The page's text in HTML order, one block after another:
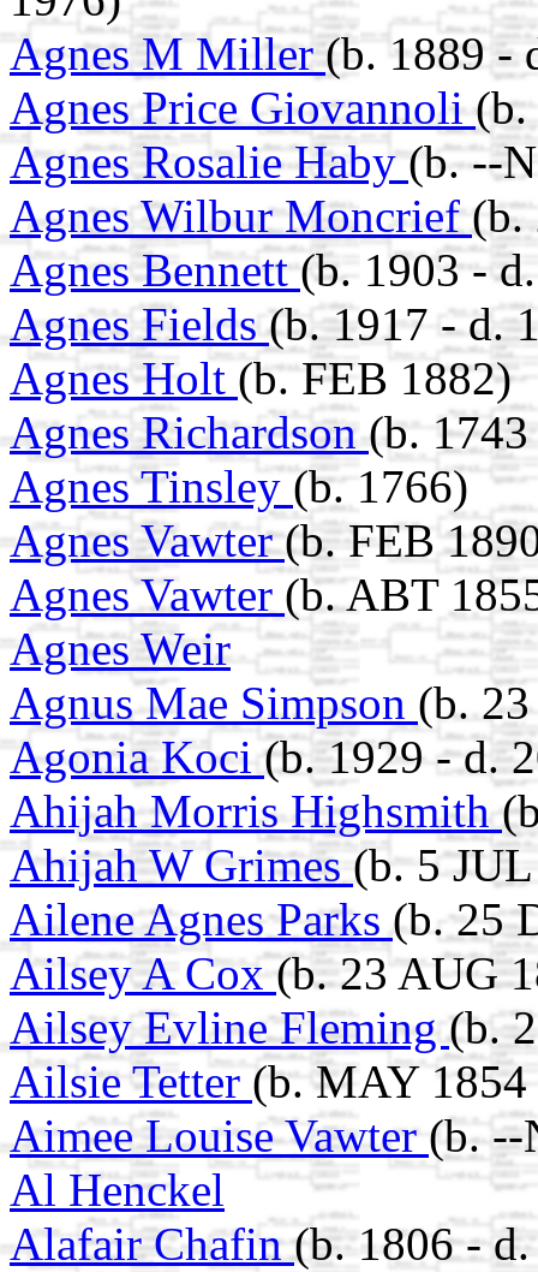
Agnes M Miller(b. 1889 -
Agnes Price Giovannoli(b.
Agnes Rosalie Haby(b. --
Agnes Wilbur Moncrief (b.
Agnes Bennett(b. 1903 -
Agnes Fields(b. 1917 - d.
Agnes Holt (b. FEB 1882)
Agnes Richardson (b.
Agnes Tinsley(b. 1766)
Agnes Vawter(b. FEB
Agnes Vawter (b. ABT
Agnes Weir
Agnus Mae Simpson (b.
Agonia Koci (b. 1929 - d.
Ahijah Morris Highsmith
Ahijah W Grimes (b. 5
Ailene Agnes Parks (b. 25
Ailsey A Cox(b. 23 AUG
Ailsey Evline Fleming(b.
Ailsie Tetter (b. MAY
Aimee Louise Vawter (b. --
Al Henckel
Alafair Chafin(b. 1806 -